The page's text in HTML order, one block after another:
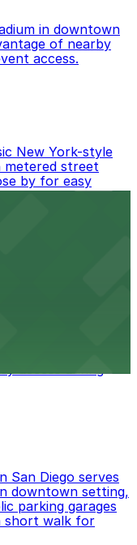
in downtown
of nearby
access.
New York-style
metered street
by for easy
San Diego serves
downtown setting,
parking garages
short walk for